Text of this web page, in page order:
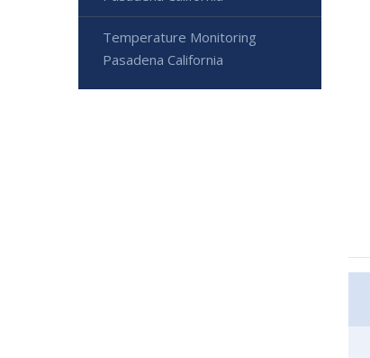
Temperature Monitoring
Pasadena California